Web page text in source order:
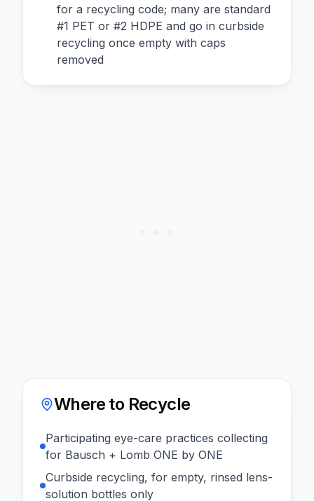
for a recycling code; many are standard
#1 PET or #2 HDPE and go in curbside
recycling once empty with caps
removed
Where to Recycle
Participating eye-care practices collecting
for Bausch + Lomb ONE by ONE
Curbside recycling, for empty, rinsed lens-
solution bottles only